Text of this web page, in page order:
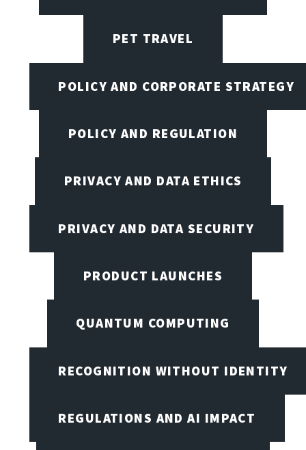
PET TRAVEL
POLICY AND CORPORATE STRATEGY
POLICY AND REGULATION
PRIVACY AND DATA ETHICS
PRIVACY AND DATA SECURITY
PRODUCT LAUNCHES
QUANTUM COMPUTING
RECOGNITION WITHOUT IDENTITY
REGULATIONS AND AI IMPACT